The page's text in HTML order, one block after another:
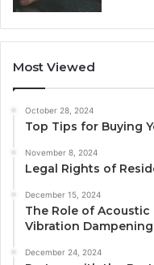
Most Viewed
October 28, 2024
Top Tips for Buying
November 8, 2024
Legal Rights of
December 15, 2024
The Role of
Vibration Dampening
December 24, 2024